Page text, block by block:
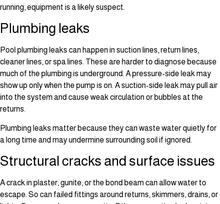
running, equipment is a likely suspect.
Plumbing leaks
Pool plumbing leaks can happen in suction lines, return lines,
cleaner lines, or spa lines. These are harder to diagnose because
much of the plumbing is underground. A pressure-side leak may
show up only when the pump is on. A suction-side leak may pull air
into the system and cause weak circulation or bubbles at the
returns.
Plumbing leaks matter because they can waste water quietly for
a long time and may undermine surrounding soil if ignored.
Structural cracks and surface issues
A crack in plaster, gunite, or the bond beam can allow water to
escape. So can failed fittings around returns, skimmers, drains, or